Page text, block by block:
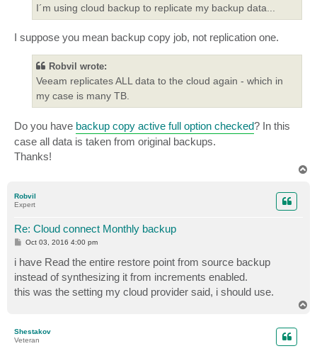
I´m using cloud backup to replicate my backup data...
I suppose you mean backup copy job, not replication one.
Robvil wrote:
Veeam replicates ALL data to the cloud again - which in
my case is many TB.
Do you have backup copy active full option checked? In this
case all data is taken from original backups.
Thanks!
Robvil
Expert
Re: Cloud connect Monthly backup
P
t
Oct 03, 2016 4:00 pm
i have Read the entire restore point from source backup
instead of synthesizing it from increments enabled.
this was the setting my cloud provider said, i should use.
Shestakov
Veteran